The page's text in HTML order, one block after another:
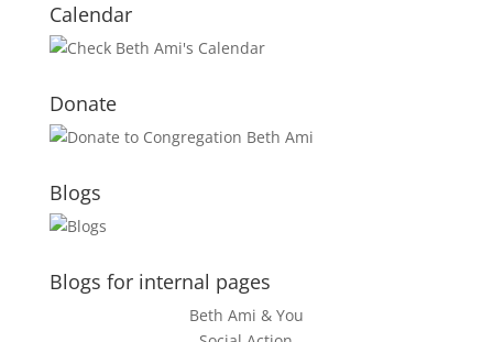
Calendar
Donate
Blogs
Blogs for internal pages
Beth Ami & You